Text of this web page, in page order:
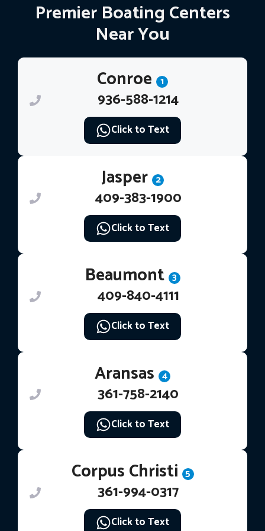
Premier Boating Centers
Near You
Conroe 1
936-588-1214
Click to Text
Jasper 2
409-383-1900
Click to Text
Beaumont 3
409-840-4111
Click to Text
Aransas 4
361-758-2140
Click to Text
Corpus Christi 5
361-994-0317
Click to Text